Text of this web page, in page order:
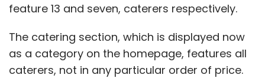
feature 13 and seven, caterers respectively.
The catering section, which is displayed now
as a category on the homepage, features all
caterers, not in any particular order of price.